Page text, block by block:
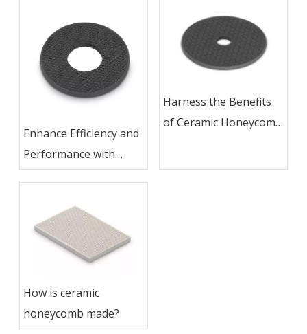
Enhance Efficiency and
Performance with
Ceramic Honeycomb
Harness the Benefits
of Ceramic Honeycomb
How is ceramic
honeycomb made?